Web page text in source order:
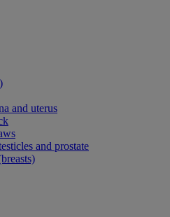
and uterus
and prostate